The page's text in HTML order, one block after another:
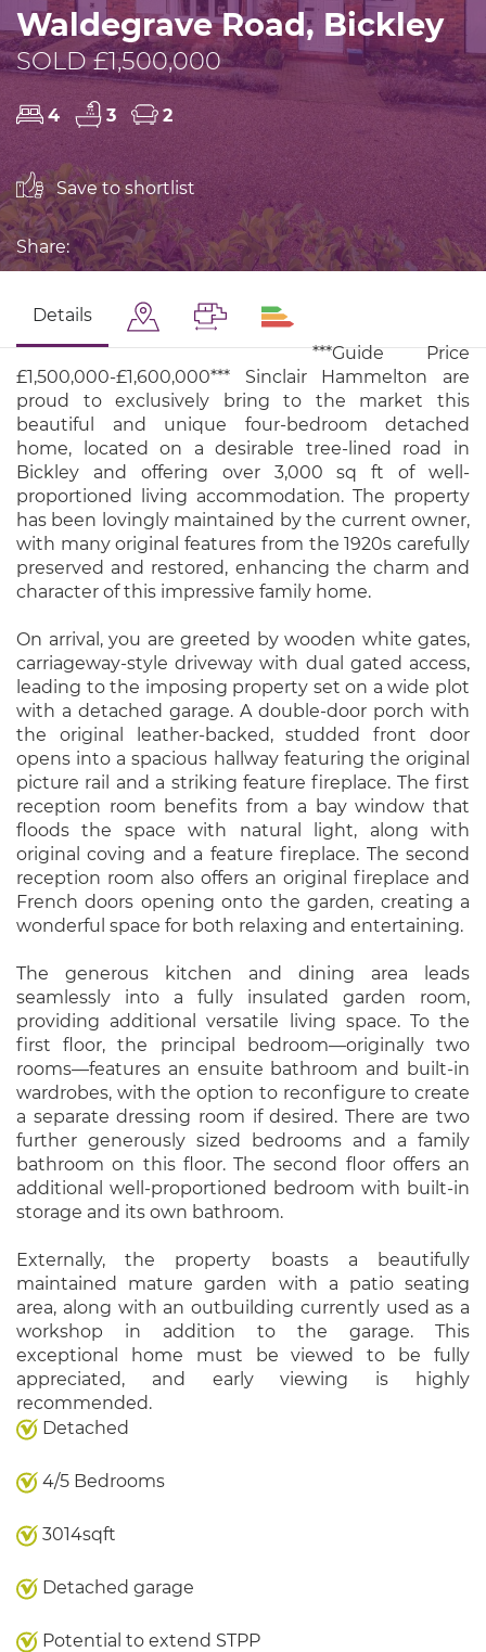
Waldegrave Road, Bickley
SOLD £1,500,000
4 3 2
Save to shortlist
Share:
Details
***Guide Price
£1,500,000-£1,600,000*** Sinclair Hammelton are
proud to exclusively bring to the market this
beautiful and unique four-bedroom detached
home, located on a desirable tree-lined road in
Bickley and offering over 3,000 sq ft of well-
proportioned living accommodation. The property
has been lovingly maintained by the current owner,
with many original features from the 1920s carefully
preserved and restored, enhancing the charm and
character of this impressive family home.
On arrival, you are greeted by wooden white gates,
carriageway-style driveway with dual gated access,
leading to the imposing property set on a wide plot
with a detached garage. A double-door porch with
the original leather-backed, studded front door
opens into a spacious hallway featuring the original
picture rail and a striking feature fireplace. The first
reception room benefits from a bay window that
floods the space with natural light, along with
original coving and a feature fireplace. The second
reception room also offers an original fireplace and
French doors opening onto the garden, creating a
wonderful space for both relaxing and entertaining.
The generous kitchen and dining area leads
seamlessly into a fully insulated garden room,
providing additional versatile living space. To the
first floor, the principal bedroom—originally two
rooms—features an ensuite bathroom and built-in
wardrobes, with the option to reconfigure to create
a separate dressing room if desired. There are two
further generously sized bedrooms and a family
bathroom on this floor. The second floor offers an
additional well-proportioned bedroom with built-in
storage and its own bathroom.
Externally, the property boasts a beautifully
maintained mature garden with a patio seating
area, along with an outbuilding currently used as a
workshop in addition to the garage. This
exceptional home must be viewed to be fully
appreciated, and early viewing is highly
recommended.
Detached
4/5 Bedrooms
3014sqft
Detached garage
Potential to extend STPP